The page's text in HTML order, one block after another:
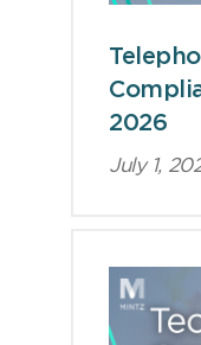
2026
July 1,